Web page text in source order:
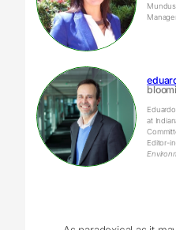
at
Editor-